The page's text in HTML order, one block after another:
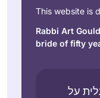
This website is
Rabbi Art
bride of fifty
על